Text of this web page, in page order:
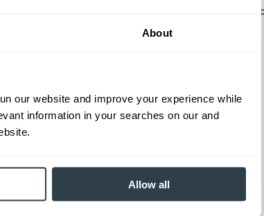
About
our website and improve your experience while
information in your searches on our and
Allow all
down as business demands. All with guaranteed